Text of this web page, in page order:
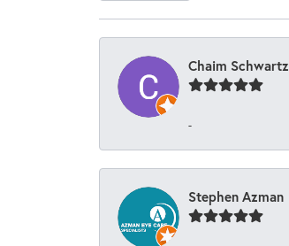
Chaim Schwartz
-
Stephen Azman